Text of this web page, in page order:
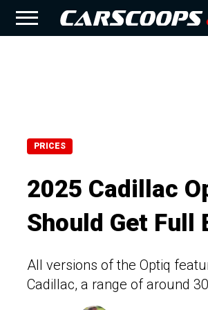
PRICES
2025 Cadillac
Should Get Full
All versions of the Optiq
Cadillac, a range of around